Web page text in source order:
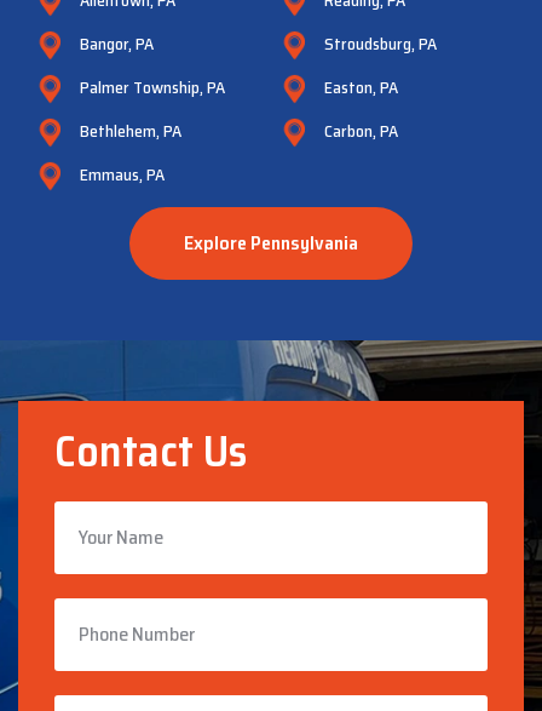
Bangor, PA
Palmer Township, PA
Bethlehem, PA
Emmaus, PA
Stroudsburg, PA
Easton, PA
Carbon, PA
Explore Pennsylvania
Contact Us